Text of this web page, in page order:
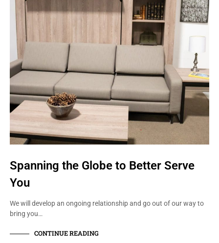
Spanning the Globe to Better Serve
You
We will develop an ongoing relationship and go out of our way to
bring you…
CONTINUE READING